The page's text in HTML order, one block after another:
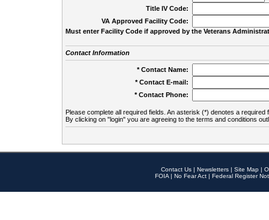
Title IV Code:
VA Approved Facility Code:
Must enter Facility Code if approved by the Veterans
Contact Information
* Contact Name:
* Contact E-mail:
* Contact Phone:
Please complete all required fields. An asterisk (*) denotes a required
By clicking on "login" you are agreeing to the terms and conditions
Contact Us | Newsletters | Site Map |
FOIA | No Fear Act | Federal Register